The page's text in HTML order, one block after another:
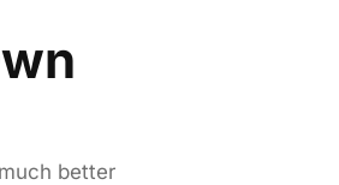
better